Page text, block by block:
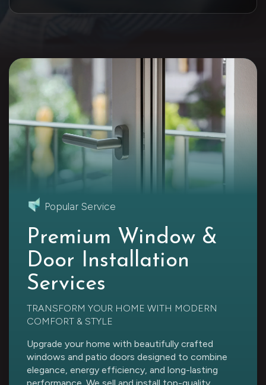
Popular Service
Premium Window &
Door Installation
Services
TRANSFORM YOUR HOME WITH MODERN
COMFORT & STYLE
Upgrade your home with beautifully crafted
windows and patio doors designed to combine
elegance, energy efficiency, and long-lasting
performance. We sell and install top-quality